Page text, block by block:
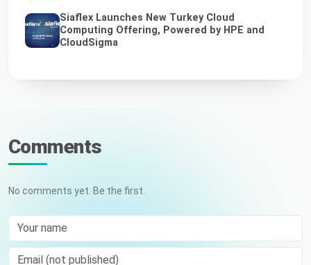
Siaflex Launches New Turkey Cloud
Computing Offering, Powered by HPE and
CloudSigma
Comments
No comments yet. Be the first.
Your name
Email (not published)